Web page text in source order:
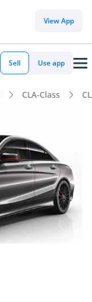
View App
Sell Use app
CLA-Class